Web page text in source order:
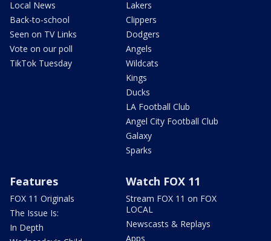
Local News
Back-to-school
Seen on TV Links
Vote on our poll
TikTok Tuesday
Lakers
Clippers
Dodgers
Angels
Wildcats
Kings
Ducks
LA Football Club
Angel City Football Club
Galaxy
Sparks
Features
FOX 11 Originals
The Issue Is:
In Depth
Watch FOX 11
Stream FOX 11 on FOX
LOCAL
Newscasts & Replays
Apps